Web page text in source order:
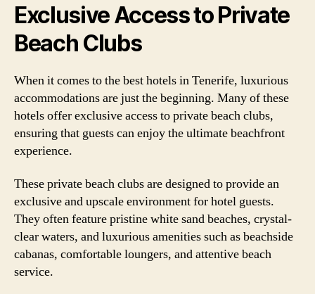
Exclusive Access to Private
Beach Clubs
When it comes to the best hotels in Tenerife, luxurious
accommodations are just the beginning. Many of these
hotels offer exclusive access to private beach clubs,
ensuring that guests can enjoy the ultimate beachfront
experience.
These private beach clubs are designed to provide an
exclusive and upscale environment for hotel guests.
They often feature pristine white sand beaches, crystal-
clear waters, and luxurious amenities such as beachside
cabanas, comfortable loungers, and attentive beach
service.